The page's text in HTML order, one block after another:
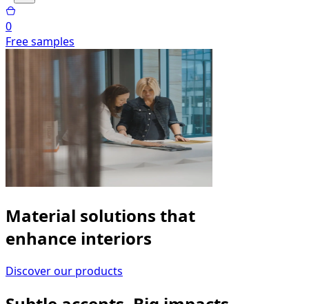
0
Free samples
Material solutions that
enhance interiors
Discover our products